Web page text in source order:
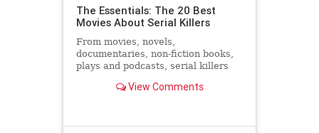
The Essentials: The 20 Best
Movies About Serial Killers
From movies, novels,
documentaries, non-fiction books,
plays and podcasts, serial killers
much every medium possible.
View Comments